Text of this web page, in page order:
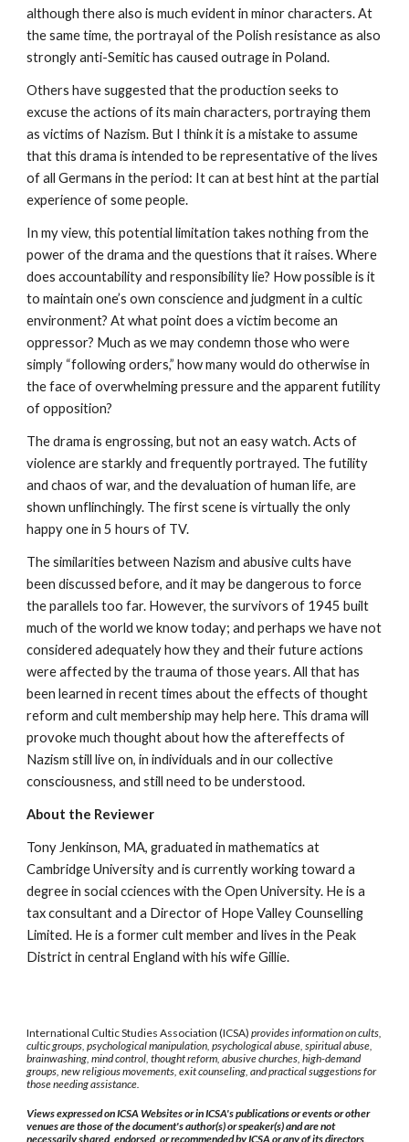
although there also is much evident in minor characters. At
the same time, the portrayal of the Polish resistance as also
strongly anti-Semitic has caused outrage in Poland.
Others have suggested that the production seeks to
excuse the actions of its main characters, portraying them
as victims of Nazism. But I think it is a mistake to assume
that this drama is intended to be representative of the lives
of all Germans in the period: It can at best hint at the partial
experience of some people.
In my view, this potential limitation takes nothing from the
power of the drama and the questions that it raises. Where
does accountability and responsibility lie? How possible is it
to maintain one’s own conscience and judgment in a cultic
environment? At what point does a victim become an
oppressor? Much as we may condemn those who were
simply “following orders,” how many would do otherwise in
the face of overwhelming pressure and the apparent futility
of opposition?
The drama is engrossing, but not an easy watch. Acts of
violence are starkly and frequently portrayed. The futility
and chaos of war, and the devaluation of human life, are
shown unflinchingly. The first scene is virtually the only
happy one in 5 hours of TV.
The similarities between Nazism and abusive cults have
been discussed before, and it may be dangerous to force
the parallels too far. However, the survivors of 1945 built
much of the world we know today; and perhaps we have not
considered adequately how they and their future actions
were affected by the trauma of those years. All that has
been learned in recent times about the effects of thought
reform and cult membership may help here. This drama will
provoke much thought about how the aftereffects of
Nazism still live on, in individuals and in our collective
consciousness, and still need to be understood.
About the Reviewer
Tony Jenkinson, MA, graduated in mathematics at
Cambridge University and is currently working toward a
degree in social cciences with the Open University. He is a
tax consultant and a Director of Hope Valley Counselling
Limited. He is a former cult member and lives in the Peak
District in central England with his wife Gillie.
International Cultic Studies Association (ICSA)provides information on cults,
cultic groups, psychological manipulation, psychological abuse, spiritual abuse,
brainwashing, mind control, thought reform, abusive churches, high-demand
groups, new religious movements, exit counseling, and practical suggestions for
those needing assistance.
Views expressed on ICSA Websites or in ICSA's publications or events or other
venues are those of the document's author(s) or speaker(s) and are not
necessarily shared, endorsed, or recommended by ICSA or any of its directors,